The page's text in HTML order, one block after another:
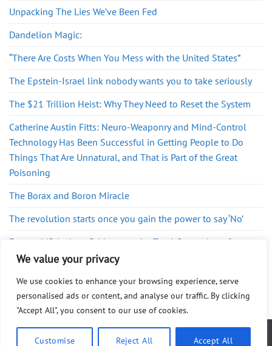
We value your privacy
We use cookies to enhance your browsing experience, serve
personalised ads or content, and analyse our traffic. By clicking
"Accept All", you consent to our use of cookies.
Customise Reject All Accept All
Unpacking The Lies We’ve Been Fed
Dandelion Magic:
“There Are Costs When You Mess with the United States”
The Epstein-Israel link nobody wants you to take seriously
The $21 Trillion Heist: Why They Need to Reset the System
Catherine Austin Fitts: Neuro-Weaponry and Mind-Control
Technology Has Been Successful in Getting People to Do
Things That Are Unnatural, and That is Part of the Great
Poisoning
The Borax and Boron Miracle
The revolution starts once you gain the power to say ‘No’
Former MP Andrew Bridgen on the Total Corruption of
Westminster